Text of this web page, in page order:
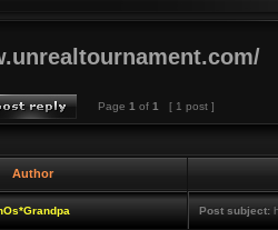
Page 1 of 1 [ 1 post ]
Author
Post subject: